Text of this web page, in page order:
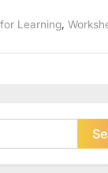
Learning,